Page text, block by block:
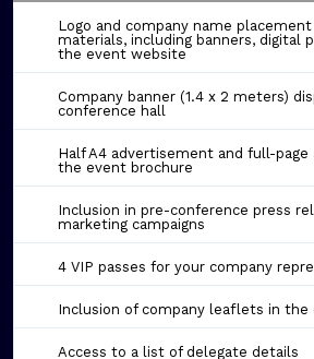
Logo and company name
materials, including banners, digital
the event website
Company banner (1.4 x 2 meters)
conference hall
Half A4 advertisement and full-page
the event brochure
Inclusion in pre-conference press
marketing campaigns
4 VIP passes for your company
Inclusion of company leaflets in the
Access to a list of delegate details